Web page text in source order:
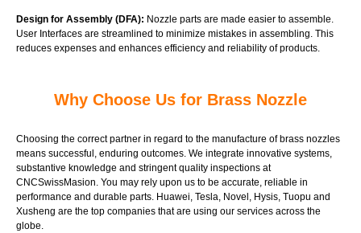
Design for Assembly (DFA): Nozzle parts are made easier to assemble.
User Interfaces are streamlined to minimize mistakes in assembling. This
reduces expenses and enhances efficiency and reliability of products.
Why Choose Us for Brass Nozzle
Choosing the correct partner in regard to the manufacture of brass nozzles
means successful, enduring outcomes. We integrate innovative systems,
substantive knowledge and stringent quality inspections at
CNCSwissMasion. You may rely upon us to be accurate, reliable in
performance and durable parts. Huawei, Tesla, Novel, Hysis, Tuopu and
Xusheng are the top companies that are using our services across the
globe.